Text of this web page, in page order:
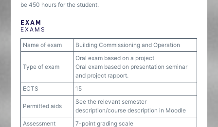
be 450 hours for the student.
EXAM
EXAMS
Name of exam Building Commissioning and Operation
Type of exam
Oral exam based on a project
Oral exam based on presentation seminar
and project rapport.
ECTS
15
Permitted aids
See the relevant semester
description/course description in Moodle
Assessment
7-point grading scale